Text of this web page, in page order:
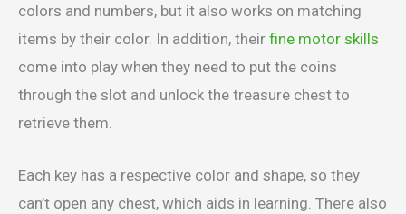
colors and numbers, but it also works on matching
items by their color. In addition, their fine motor skills
come into play when they need to put the coins
through the slot and unlock the treasure chest to
retrieve them.
Each key has a respective color and shape, so they
can’t open any chest, which aids in learning. There also